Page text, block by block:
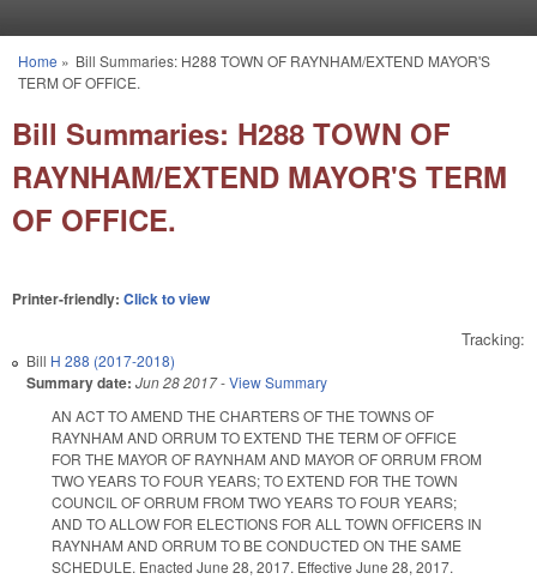
You are here
Home » Bill Summaries: H288 TOWN OF RAYNHAM/EXTEND MAYOR'S
TERM OF OFFICE.
Bill Summaries: H288 TOWN OF
RAYNHAM/EXTEND MAYOR'S TERM
OF OFFICE.
Printer-friendly: Click to view
Tracking:
Bill H 288 (2017-2018)
Summary date: Jun 28 2017-View Summary
AN ACT TO AMEND THE CHARTERS OF THE TOWNS OF
RAYNHAM AND ORRUM TO EXTEND THE TERM OF OFFICE
FOR THE MAYOR OF RAYNHAM AND MAYOR OF ORRUM FROM
TWO YEARS TO FOUR YEARS; TO EXTEND FOR THE TOWN
COUNCIL OF ORRUM FROM TWO YEARS TO FOUR YEARS;
AND TO ALLOW FOR ELECTIONS FOR ALL TOWN OFFICERS IN
RAYNHAM AND ORRUM TO BE CONDUCTED ON THE SAME
SCHEDULE. Enacted June 28, 2017. Effective June 28, 2017.